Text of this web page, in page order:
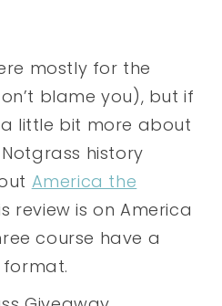
mostly for the
blame you), but if
a little bit more about
history
America the
review is on America
course have a